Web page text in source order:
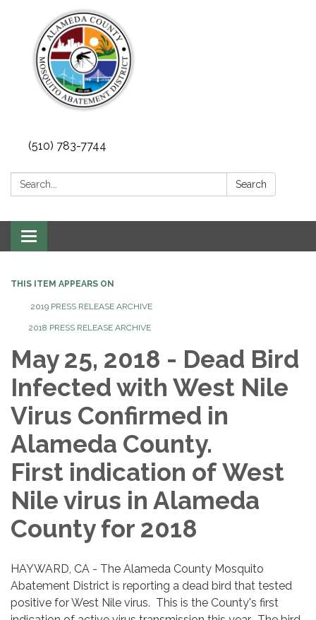
(510) 783-7744
Search: Search
Toggle
navigation
THIS ITEM APPEARS ON
2019 PRESS RELEASE ARCHIVE
2018 PRESS RELEASE ARCHIVE
May 25, 2018 - Dead Bird
Infected with West Nile
Virus Confirmed in
Alameda County.
First indication of West
Nile virus in Alameda
County for 2018
HAYWARD, CA - The Alameda County Mosquito
Abatement District is reporting a dead bird that tested
positive for West Nile virus. This is the County's first